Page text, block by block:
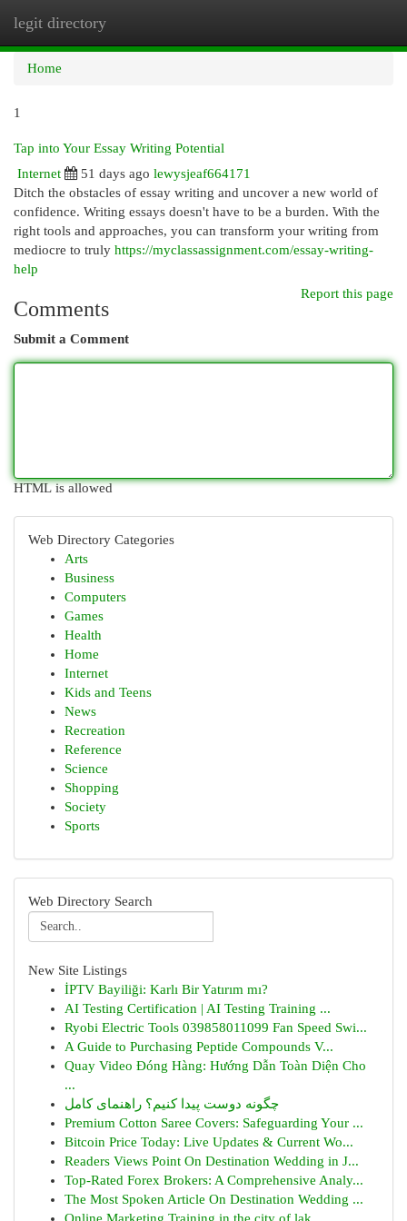
legit directory
Home
1
Tap into Your Essay Writing Potential
Internet
51 days ago lewysjeaf664171
Ditch the obstacles of essay writing and uncover a new world of
confidence. Writing essays doesn't have to be a burden. With the
right tools and approaches, you can transform your writing from
mediocre to truly https://myclassassignment.com/essay-writing-
help
Report this page
Comments
Submit a Comment
HTML is allowed
Web Directory Categories
Arts
Business
Computers
Games
Health
Home
Internet
Kids and Teens
News
Recreation
Reference
Science
Shopping
Society
Sports
Web Directory Search
New Site Listings
İPTV Bayiliği: Karlı Bir Yatırım mı?
AI Testing Certification | AI Testing Training ...
Ryobi Electric Tools 039858011099 Fan Speed Swi...
A Guide to Purchasing Peptide Compounds V...
Quay Video Đóng Hàng: Hướng Dẫn Toàn Diện Cho
...
چگونه دوست پیدا کنیم؟ راهنمای کامل
Premium Cotton Saree Covers: Safeguarding Your ...
Bitcoin Price Today: Live Updates & Current Wo...
Readers Views Point On Destination Wedding in J...
Top-Rated Forex Brokers: A Comprehensive Analy...
The Most Spoken Article On Destination Wedding ...